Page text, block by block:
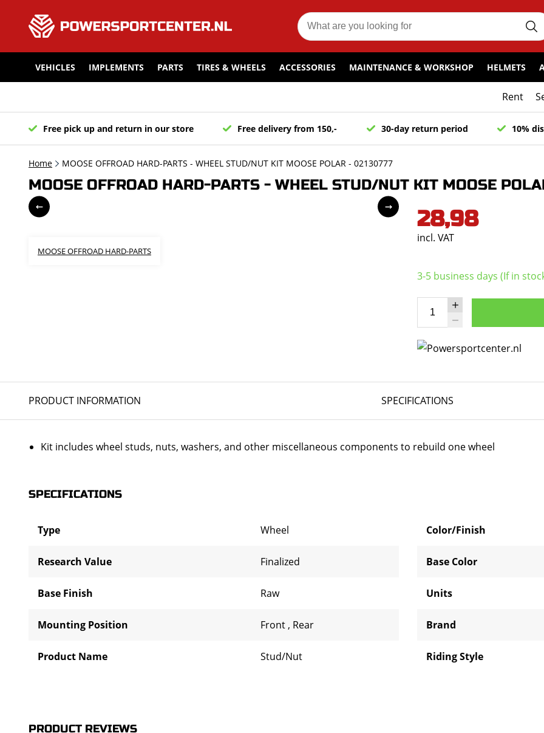
VEHICLES IMPLEMENTS PARTS TIRES & WHEELS ACCESSORIES MAINTENANCE & WORKSHOP HELMETS
Rent
Free pick up and return in our store Free delivery from 150,- 30-day return period 10%
Home MOOSE OFFROAD HARD-PARTS - WHEEL STUD/NUT KIT MOOSE POLAR - 02130777
MOOSE OFFROAD HARD-PARTS - WHEEL STUD/NUT KIT MOOSE
MOOSE OFFROAD HARD-PARTS
28,98
incl. VAT
3-5 business days (If in
PRODUCT INFORMATION SPECIFICATIONS
Kit includes wheel studs, nuts, washers, and other miscellaneous components to rebuild one wheel
SPECIFICATIONS
Type Wheel
Research Value Finalized
Base Finish Raw
Mounting Position Front , Rear
Product Name Stud/Nut
Color/Finish
Base Color
Units
Brand
Riding Style
PRODUCT REVIEWS